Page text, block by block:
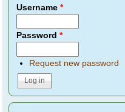
Username*
Password*
Request new password